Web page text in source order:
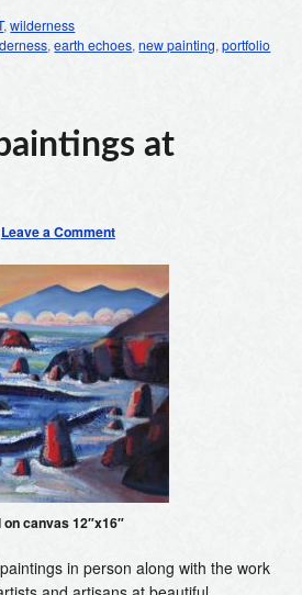
,wilderness
,earth echoes,new painting,portfolio
at
Leave a Comment
canvas 12″x16″
in person along with the work